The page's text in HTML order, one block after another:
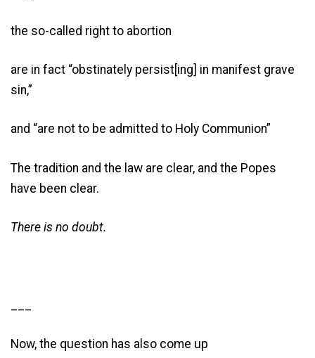
the so-called right to abortion
are in fact “obstinately persist[ing] in manifest grave
sin,”
and “are not to be admitted to Holy Communion”
The tradition and the law are clear, and the Popes
have been clear.
There is no doubt.
Now, the question has also come up